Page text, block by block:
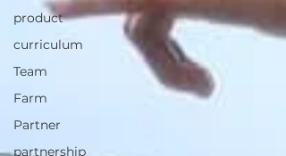
product
curriculum
Team
Farm
Partner
partnership